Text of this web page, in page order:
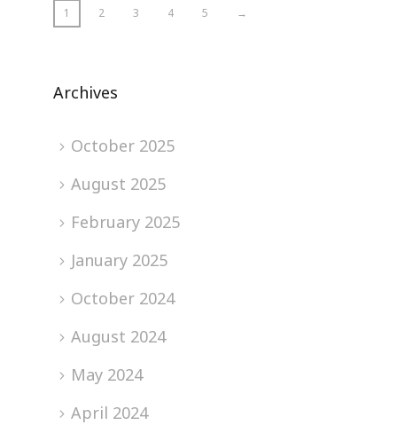
1 2 3 4 5 →
Archives
October 2025
August 2025
February 2025
January 2025
October 2024
August 2024
May 2024
April 2024